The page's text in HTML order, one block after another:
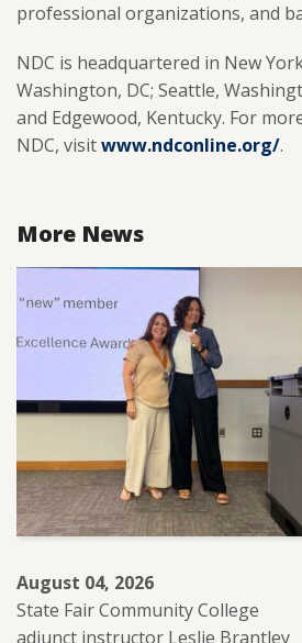
professional organizations, and
NDC is headquartered in New
Washington, DC; Seattle,
and Edgewood, Kentucky. For
NDC, visitwww.ndconline.org/.
More News
August 04, 2026
State Fair Community College
adjunct instructor Leslie Brantley